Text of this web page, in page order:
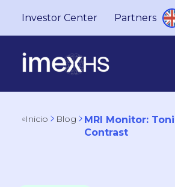
Investor Center Partners
Inicio Blog
MRI Monitor:
Contrast